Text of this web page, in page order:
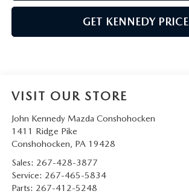
GET KENNEDY PRICE
VISIT OUR STORE
John Kennedy Mazda Conshohocken
1411 Ridge Pike
Conshohocken, PA 19428
Sales: 267-428-3877
Service: 267-465-5834
Parts: 267-412-5248